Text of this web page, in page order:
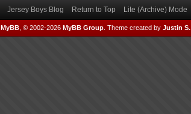
Jersey Boys Blog Return to Top Lite (Archive) Mode
MyBB, © 2002-2026 MyBB Group. Theme created by Justin S.